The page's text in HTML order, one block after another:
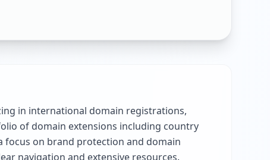
in international domain registrations,
of domain extensions including country
focus on brand protection and domain
navigation and extensive resources.